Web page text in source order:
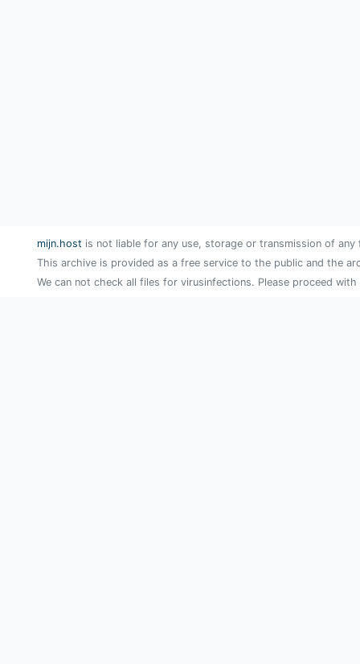
mijn.host is not liable for any use, storage or transmission of
This archive is provided as a free service to the public and the
We can not check all files for virusinfections. Please proceed with